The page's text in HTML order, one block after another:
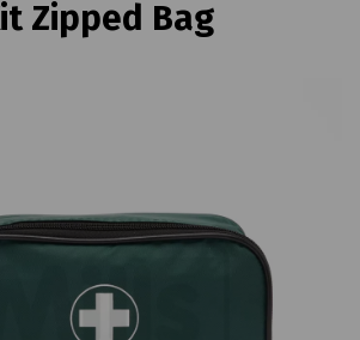
Zipped Bag